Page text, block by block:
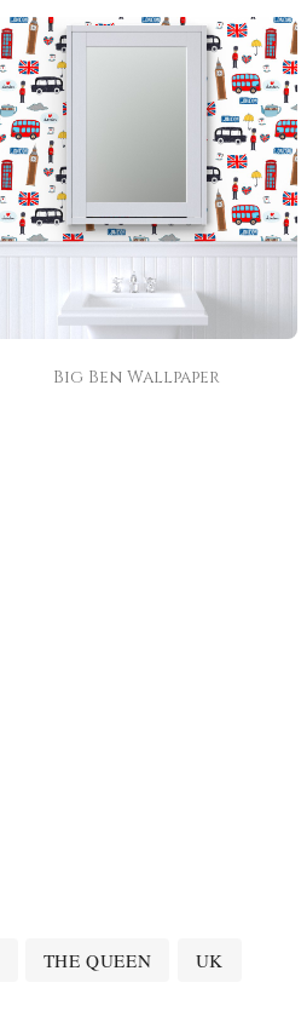
Big Ben Wallpaper
THE QUEEN UK